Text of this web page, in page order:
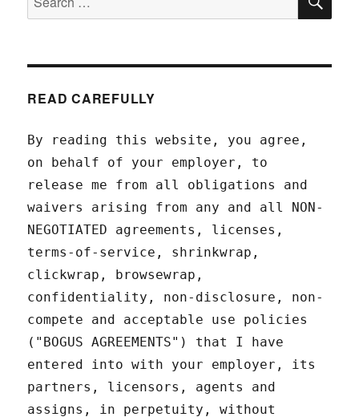
for:
READ CAREFULLY
By reading this website, you agree,
on behalf of your employer, to
release me from all obligations and
waivers arising from any and all NON-
NEGOTIATED agreements, licenses,
terms-of-service, shrinkwrap,
clickwrap, browsewrap,
confidentiality, non-disclosure, non-
compete and acceptable use policies
("BOGUS AGREEMENTS") that I have
entered into with your employer, its
partners, licensors, agents and
assigns, in perpetuity, without